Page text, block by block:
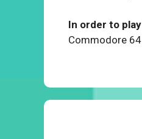
In order to
Commodore